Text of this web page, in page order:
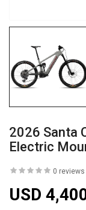
2026 Santa
Electric
0 reviews
USD